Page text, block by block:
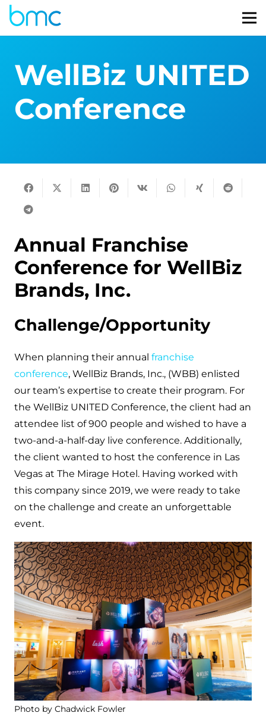
WellBiz UNITED
Conference
Annual Franchise
Conference for WellBiz
Brands, Inc.
Challenge/Opportunity
When planning their annual franchise
conference, WellBiz Brands, Inc., (WBB) enlisted
our team’s expertise to create their program. For
the WellBiz UNITED Conference, the client had an
attendee list of 900 people and wished to have a
two-and-a-half-day live conference. Additionally,
the client wanted to host the conference in Las
Vegas at The Mirage Hotel. Having worked with
this company since 2019, we were ready to take
on the challenge and create an unforgettable
event.
Photo by Chadwick Fowler